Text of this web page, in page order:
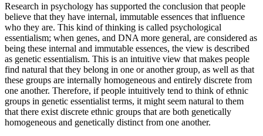
Research in psychology has supported the conclusion that people
believe that they have internal, immutable essences that influence
who they are. This kind of thinking is called psychological
essentialism; when genes, and DNA more general, are considered as
being these internal and immutable essences, the view is described
as genetic essentialism. This is an intuitive view that makes people
find natural that they belong in one or another group, as well as that
these groups are internally homogeneous and entirely discrete from
one another. Therefore, if people intuitively tend to think of ethnic
groups in genetic essentialist terms, it might seem natural to them
that there exist discrete ethnic groups that are both genetically
homogeneous and genetically distinct from one another.